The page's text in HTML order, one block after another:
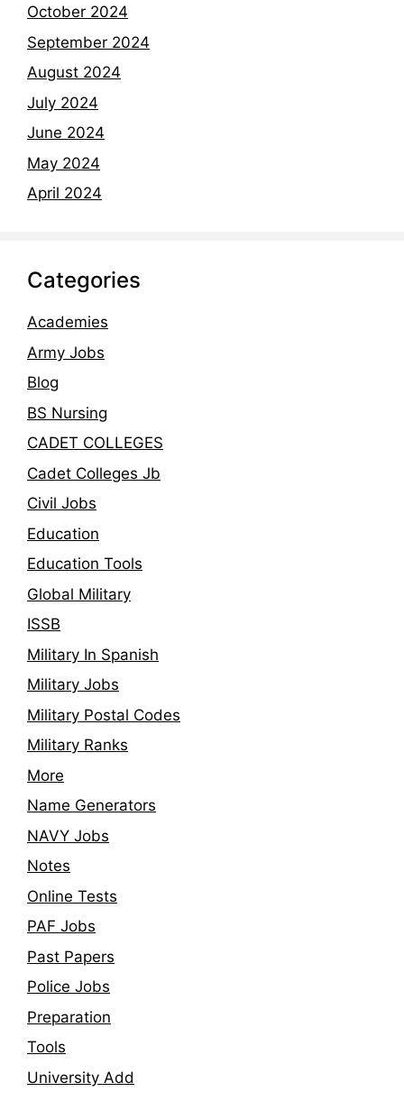
October 2024
September 2024
August 2024
July 2024
June 2024
May 2024
April 2024
Categories
Academies
Army Jobs
Blog
BS Nursing
CADET COLLEGES
Cadet Colleges Jb
Civil Jobs
Education
Education Tools
Global Military
ISSB
Military In Spanish
Military Jobs
Military Postal Codes
Military Ranks
More
Name Generators
NAVY Jobs
Notes
Online Tests
PAF Jobs
Past Papers
Police Jobs
Preparation
Tools
University Add